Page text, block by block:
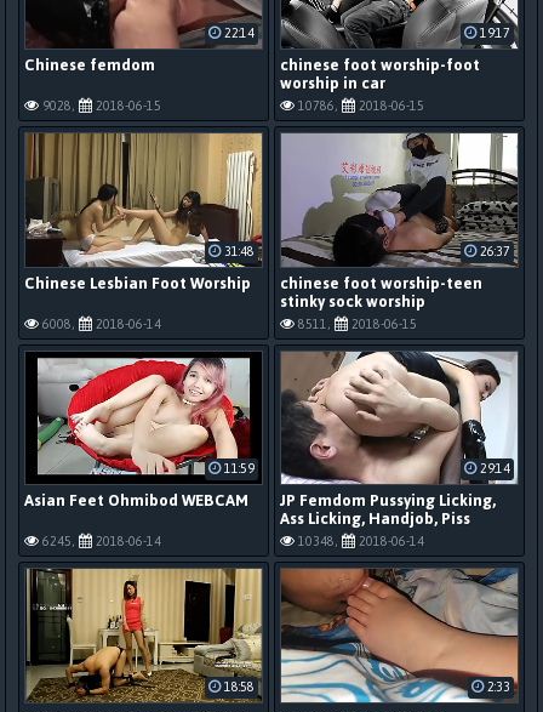
Chinese femdom
9028, 2018-06-15
22:14
chinese foot worship-foot
worship in car
10786, 2018-06-15
19:17
Chinese Lesbian Foot Worship
6008, 2018-06-14
31:48
chinese foot worship-teen
stinky sock worship
8511, 2018-06-15
26:37
Asian Feet Ohmibod WEBCAM
6245, 2018-06-14
11:59
JP Femdom Pussying Licking,
Ass Licking, Handjob, Piss
10348, 2018-06-14
29:14
18:58 2:33